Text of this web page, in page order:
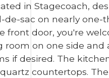
in Stagecoach,
sac on nearly one-
front door, you're
on one side
if desired. The
countertops.